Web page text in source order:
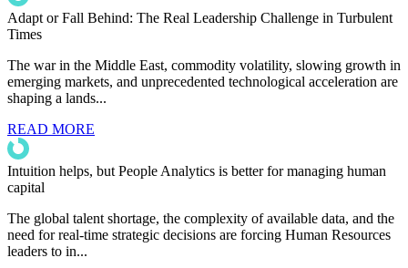
Adapt or Fall Behind: The Real Leadership Challenge in Turbulent
Times
The war in the Middle East, commodity volatility, slowing growth in
emerging markets, and unprecedented technological acceleration are
shaping a lands...
READ MORE
Intuition helps, but People Analytics is better for managing human
capital
The global talent shortage, the complexity of available data, and the
need for real-time strategic decisions are forcing Human Resources
leaders to in...